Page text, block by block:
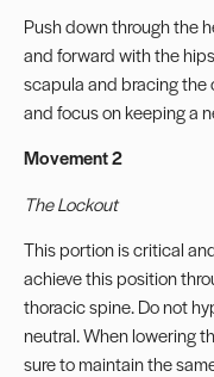
Push down through the
and forward with the
scapula and bracing the
and focus on keeping a
Movement 2
The Lockout
This portion is critical
achieve this position
thoracic spine. Do not
neutral. When lowering
sure to maintain the